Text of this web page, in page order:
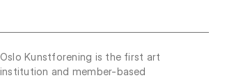
Oslo Kunstforening is the first art
institution and member-based